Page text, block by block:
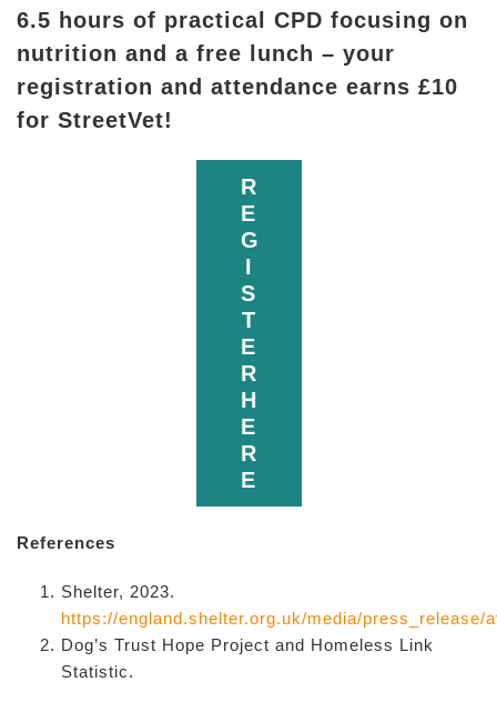
6.5 hours of practical CPD focusing on
nutrition and a free lunch – your
registration and attendance earns £10
for StreetVet!
R
E
G
I
S
T
E
R
H
E
R
E
References
Shelter, 2023.
https://england.shelter.org.uk/media/press_release/
Dog’s Trust Hope Project and Homeless Link
Statistic.